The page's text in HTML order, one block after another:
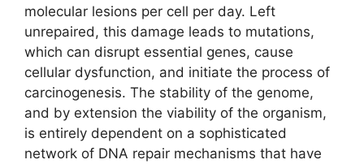
molecular lesions per cell per day. Left
unrepaired, this damage leads to mutations,
which can disrupt essential genes, cause
cellular dysfunction, and initiate the process of
carcinogenesis. The stability of the genome,
and by extension the viability of the organism,
is entirely dependent on a sophisticated
network of DNA repair mechanisms that have